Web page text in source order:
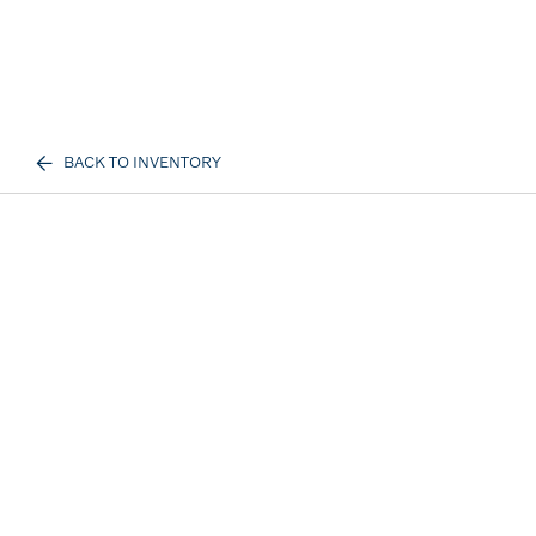
BACK TO INVENTORY